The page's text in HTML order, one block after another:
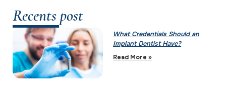
Recents post
What Credentials Should an
Implant Dentist Have?
Read More »